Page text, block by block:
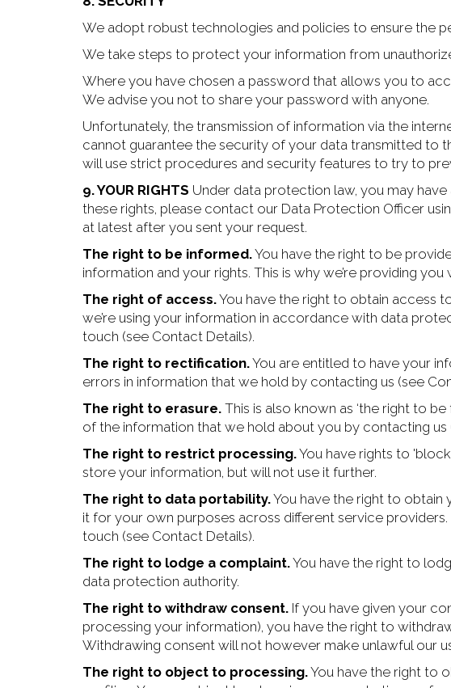
We adopt robust technologies and policies to ensure the
We take steps to protect your information from
Where you have chosen a password that allows you to
We advise you not to share your password with anyone.
Unfortunately, the transmission of information via the
cannot guarantee the security of your data transmitted to
will use strict procedures and security features to try to
9. YOUR RIGHTS Under data protection law, you may
these rights, please contact our Data Protection Officer
at latest after you sent your request.
The right to be informed.You have the right to be
information and your rights. This is why we’re providing
The right of access.You have the right to obtain access
we’re using your information in accordance with data
touch (see Contact Details).
The right to rectification.You are entitled to have your
errors in information that we hold by contacting us (see
The right to erasure. This is also known as ‘the right to
of the information that we hold about you by contacting us
The right to restrict processing.You have rights to
store your information, but will not use it further.
The right to data portability.You have the right to obtain
it for your own purposes across different service
touch (see Contact Details).
The right to lodge a complaint.You have the right to
data protection authority.
The right to withdraw consent. If you have given your
processing your information), you have the right to
Withdrawing consent will not however make unlawful our
The right to object to processing.You have the right to